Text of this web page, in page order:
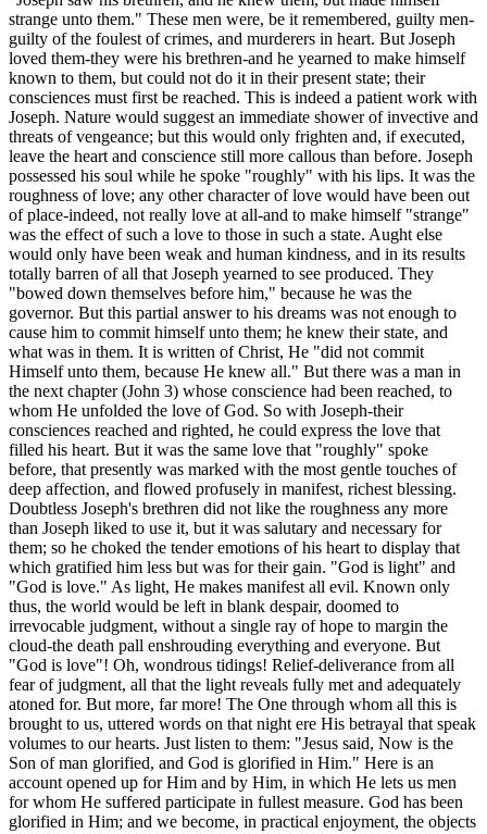
strange unto them." These men were, be it remembered, guilty men-
guilty of the foulest of crimes, and murderers in heart. But Joseph
loved them-they were his brethren-and he yearned to make himself
known to them, but could not do it in their present state; their
consciences must first be reached. This is indeed a patient work with
Joseph. Nature would suggest an immediate shower of invective and
threats of vengeance; but this would only frighten and, if executed,
leave the heart and conscience still more callous than before. Joseph
possessed his soul while he spoke "roughly" with his lips. It was the
roughness of love; any other character of love would have been out
of place-indeed, not really love at all-and to make himself "strange"
was the effect of such a love to those in such a state. Aught else
would only have been weak and human kindness, and in its results
totally barren of all that Joseph yearned to see produced. They
"bowed down themselves before him," because he was the
governor. But this partial answer to his dreams was not enough to
cause him to commit himself unto them; he knew their state, and
what was in them. It is written of Christ, He "did not commit
Himself unto them, because He knew all." But there was a man in
the next chapter (John 3) whose conscience had been reached, to
whom He unfolded the love of God. So with Joseph-their
consciences reached and righted, he could express the love that
filled his heart. But it was the same love that "roughly" spoke
before, that presently was marked with the most gentle touches of
deep affection, and flowed profusely in manifest, richest blessing.
Doubtless Joseph's brethren did not like the roughness any more
than Joseph liked to use it, but it was salutary and necessary for
them; so he choked the tender emotions of his heart to display that
which gratified him less but was for their gain. "God is light" and
"God is love." As light, He makes manifest all evil. Known only
thus, the world would be left in blank despair, doomed to
irrevocable judgment, without a single ray of hope to margin the
cloud-the death pall enshrouding everything and everyone. But
"God is love"! Oh, wondrous tidings! Relief-deliverance from all
fear of judgment, all that the light reveals fully met and adequately
atoned for. But more, far more! The One through whom all this is
brought to us, uttered words on that night ere His betrayal that speak
volumes to our hearts. Just listen to them: "Jesus said, Now is the
Son of man glorified, and God is glorified in Him." Here is an
account opened up for Him and by Him, in which He lets us men
for whom He suffered participate in fullest measure. God has been
glorified in Him; and we become, in practical enjoyment, the objects